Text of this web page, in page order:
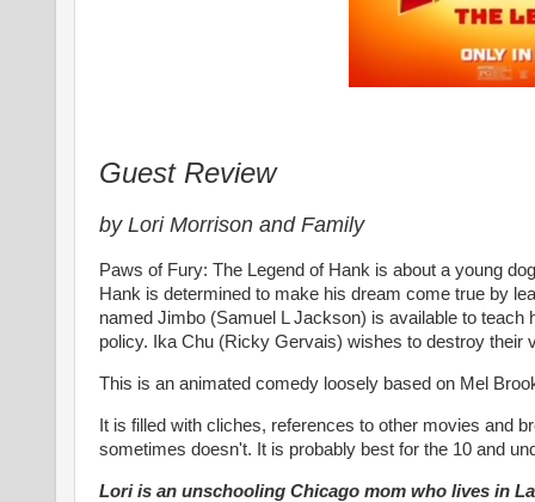
Guest Review
by Lori Morrison and Family
Paws of Fury: The Legend of Hank is about a young
Hank is determined to make his dream come true by
named Jimbo (Samuel L Jackson) is available to
policy. Ika Chu (Ricky Gervais) wishes to destroy
This is an animated comedy loosely based on Mel
It is filled with cliches, references to other movies and
sometimes doesn't. It is probably best for the 10 and
Lori is an unschooling Chicago mom who lives in